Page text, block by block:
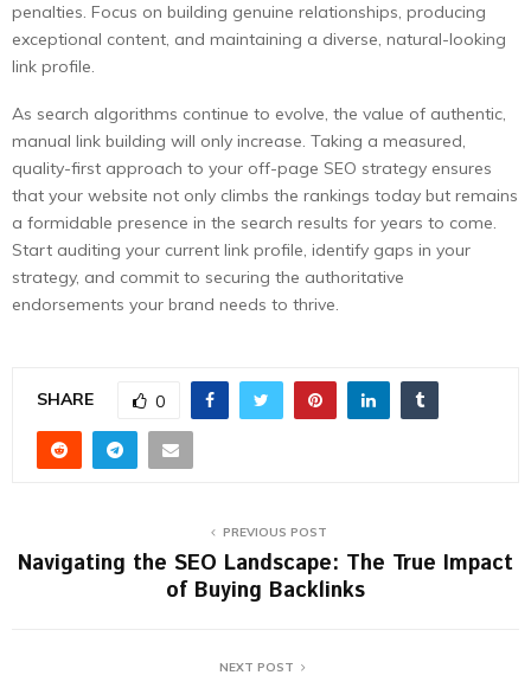
penalties. Focus on building genuine relationships, producing
exceptional content, and maintaining a diverse, natural-looking
link profile.
As search algorithms continue to evolve, the value of authentic,
manual link building will only increase. Taking a measured,
quality-first approach to your off-page SEO strategy ensures
that your website not only climbs the rankings today but remains
a formidable presence in the search results for years to come.
Start auditing your current link profile, identify gaps in your
strategy, and commit to securing the authoritative
endorsements your brand needs to thrive.
SHARE 0
PREVIOUS POST
Navigating the SEO Landscape: The True Impact
of Buying Backlinks
NEXT POST